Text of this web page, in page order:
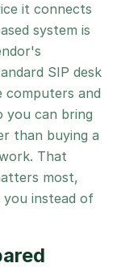
it connects
system is
SIP desk
computers and
you can bring
than buying a
That
most,
you instead of